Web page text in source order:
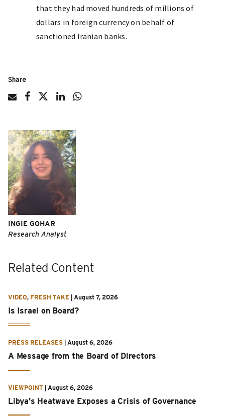
that they had moved hundreds of millions of
dollars in foreign currency on behalf of
sanctioned Iranian banks.
Share
INGIE GOHAR
Research Analyst
Related Content
VIDEO, FRESH TAKE August 7, 2026
Is Israel on Board?
PRESS RELEASES August 6, 2026
A Message from the Board of Directors
VIEWPOINT August 6, 2026
Libya’s Heatwave Exposes a Crisis of Governance